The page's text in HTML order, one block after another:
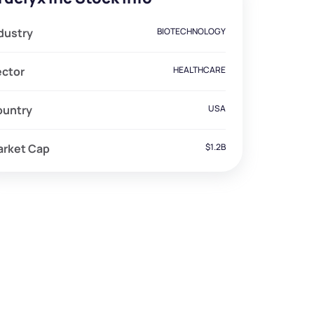
BIOTECHNOLOGY
HEALTHCARE
USA
Cap $1.2B